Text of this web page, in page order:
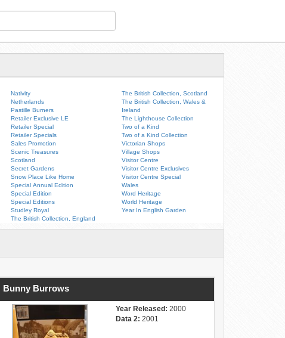
Nativity
Netherlands
Pastille Burners
Retailer Exclusive LE
Retailer Special
Retailer Specials
Sales Promotion
Scenic Treasures
Scotland
Secret Gardens
Snow Place Like Home
Special Annual Edition
Special Edition
Special Editions
Studley Royal
The British Collection, England
The British Collection, Scotland
The British Collection, Wales &
Ireland
The Lighthouse Collection
Two of a Kind
Two of a Kind Collection
Victorian Shops
Village Shops
Visitor Centre
Visitor Centre Exclusives
Visitor Centre Special
Wales
Word Heritage
World Heritage
Year In English Garden
Bunny Burrows
Year Released: 2000
Data 2: 2001